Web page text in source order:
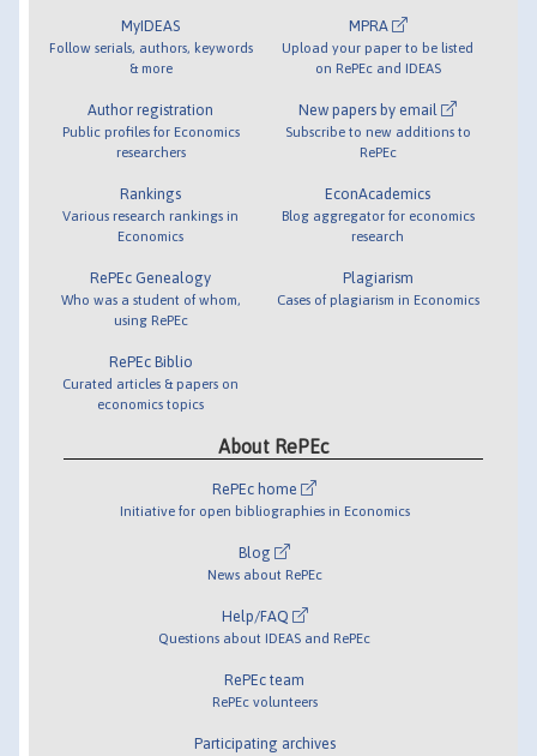
MyIDEAS
Follow serials, authors, keywords
& more
Author registration
Public profiles for Economics
researchers
Rankings
Various research rankings in
Economics
RePEc Genealogy
Who was a student of whom,
using RePEc
RePEc Biblio
Curated articles & papers on
economics topics
MPRA
Upload your paper to be listed
on RePEc and IDEAS
New papers by email
Subscribe to new additions to
RePEc
EconAcademics
Blog aggregator for economics
research
Plagiarism
Cases of plagiarism in Economics
About RePEc
RePEc home
Initiative for open bibliographies in Economics
Blog
News about RePEc
Help/FAQ
Questions about IDEAS and RePEc
RePEc team
RePEc volunteers
Participating archives